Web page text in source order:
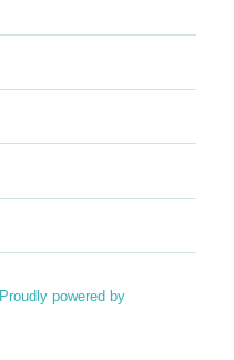
Proudly powered by